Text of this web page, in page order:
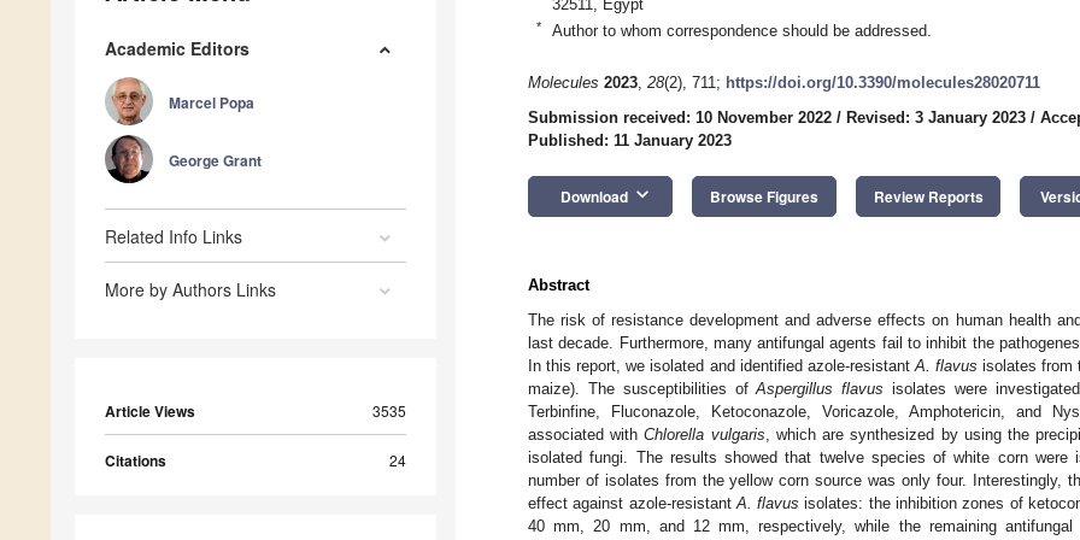
Academic Editors
Marcel Popa
George Grant
Related Info Links
More by Authors Links
Article Views 3535
Citations 24
32511, Egypt
* Author to whom correspondence should be addressed.
Molecules 2023, 28(2), 711; https://doi.org/10.3390/molecules28020711
Submission received: 10 November 2022 / Revised: 3 January 2023 /
Published: 11 January 2023
Download keyboard_arrow_down Browse Figures Review Reports
Abstract
The risk of resistance development and adverse effects on human health
last decade. Furthermore, many antifungal agents fail to inhibit the
In this report, we isolated and identified azole-resistant A. flavus isolates from
maize). The susceptibilities ofAspergillus flavus isolates were
Terbinfine, Fluconazole, Ketoconazole, Voricazole, Amphotericin, and
associated withChlorella vulgaris , which are synthesized by using the
isolated fungi. The results showed that twelve species of white corn
number of isolates from the yellow corn source was only four. Interestingly,
effect against azole-resistant A. flavus isolates: the inhibition zones of
40 mm, 20 mm, and 12 mm, respectively, while the remaining